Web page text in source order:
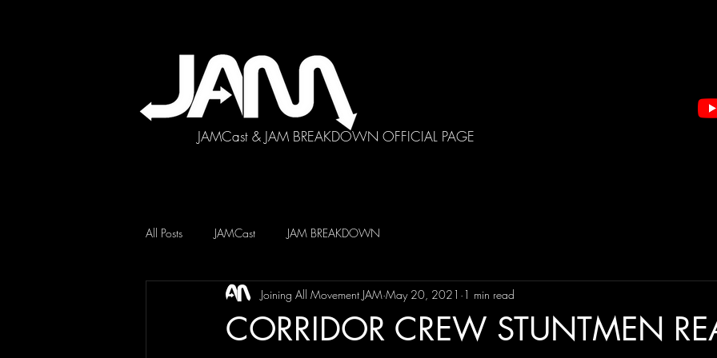
JAMCast & JAM BREAKDOWN OFFICIAL PAGE
All Posts JAMCast JAM BREAKDOWN
CORRIDOR CREW STUNTMEN
Joining All Movement JAM May 20, 2021 1 min read